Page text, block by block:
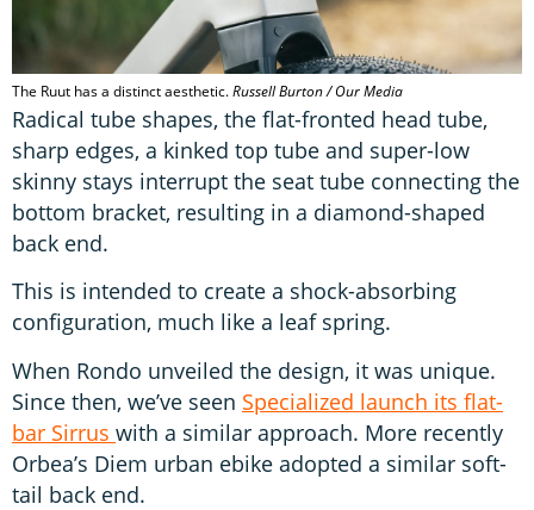
The Ruut has a distinct aesthetic.Russell Burton / Our Media
Radical tube shapes, the flat-fronted head tube,
sharp edges, a kinked top tube and super-low
skinny stays interrupt the seat tube connecting the
bottom bracket, resulting in a diamond-shaped
back end.
This is intended to create a shock-absorbing
configuration, much like a leaf spring.
When Rondo unveiled the design, it was unique.
Since then, we’ve seen Specialized launch its flat-
bar Sirrus with a similar approach. More recently
Orbea’s Diem urban ebike adopted a similar soft-
tail back end.